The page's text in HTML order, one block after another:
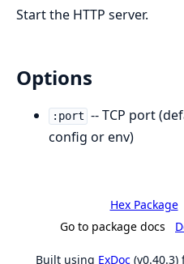
Start the HTTP server.
Options
:port -- TCP port
config or env)
Hex Package
Go to package docs
Built using ExDoc